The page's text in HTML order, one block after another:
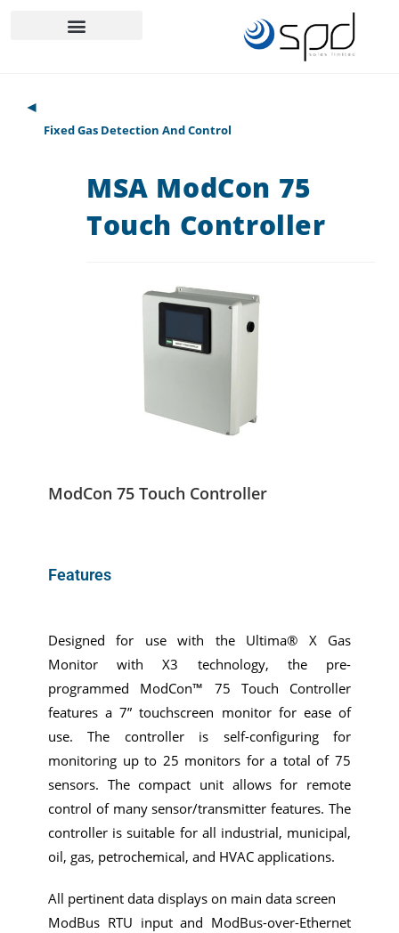
◄
Fixed Gas Detection And Control
MSA ModCon 75
Touch Controller
ModCon 75 Touch Controller
Features
Designed for use with the Ultima® X Gas
Monitor with X3 technology, the pre-
programmed ModCon™ 75 Touch Controller
features a 7” touchscreen monitor for ease of
use. The controller is self-configuring for
monitoring up to 25 monitors for a total of 75
sensors. The compact unit allows for remote
control of many sensor/transmitter features. The
controller is suitable for all industrial, municipal,
oil, gas, petrochemical, and HVAC applications.
All pertinent data displays on main data screen
ModBus RTU input and ModBus-over-Ethernet